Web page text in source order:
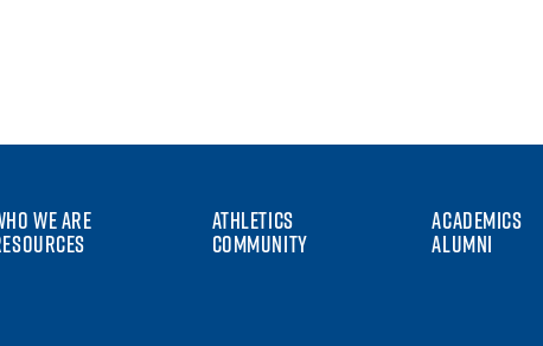
WE ARE ATHLETICS ACADEMICS
COMMUNITY ALUMNI